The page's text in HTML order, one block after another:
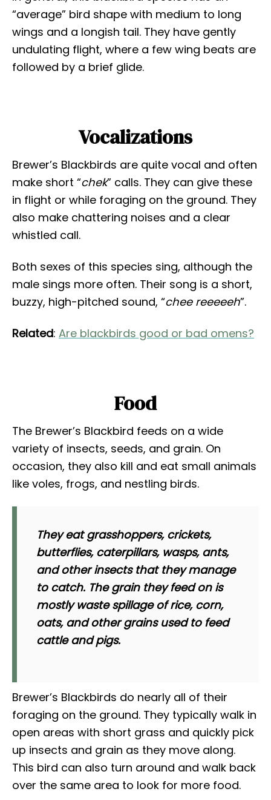
“average” bird shape with medium to long
wings and a longish tail. They have gently
undulating flight, where a few wing beats are
followed by a brief glide.
Vocalizations
Brewer’s Blackbirds are quite vocal and often
make short “chek” calls. They can give these
in flight or while foraging on the ground. They
also make chattering noises and a clear
whistled call.
Both sexes of this species sing, although the
male sings more often. Their song is a short,
buzzy, high-pitched sound, “chee reeeeeh”.
Related: Are blackbirds good or bad omens?
Food
The Brewer’s Blackbird feeds on a wide
variety of insects, seeds, and grain. On
occasion, they also kill and eat small animals
like voles, frogs, and nestling birds.
They eat grasshoppers, crickets,
butterflies, caterpillars, wasps, ants,
and other insects that they manage
to catch. The grain they feed on is
mostly waste spillage of rice, corn,
oats, and other grains used to feed
cattle and pigs.
Brewer’s Blackbirds do nearly all of their
foraging on the ground. They typically walk in
open areas with short grass and quickly pick
up insects and grain as they move along.
This bird can also turn around and walk back
over the same area to look for more food.